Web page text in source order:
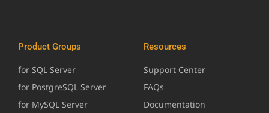
Product Groups
for SQL Server
for PostgreSQL Server
for MySQL Server
Resources
Support Center
FAQs
Documentation